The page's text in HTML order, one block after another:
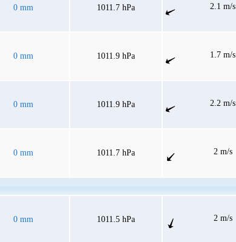
0 mm 1011.7 hPa 2.1 m/s
0 mm 1011.9 hPa 1.7 m/s
0 mm 1011.9 hPa 2.2 m/s
0 mm 1011.7 hPa 2 m/s
0 mm 1011.5 hPa 2 m/s